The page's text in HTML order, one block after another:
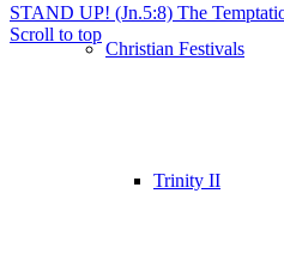
Christian Festivals
Trinity II
STAND UP! (Jn.5:8) The
Scroll to top